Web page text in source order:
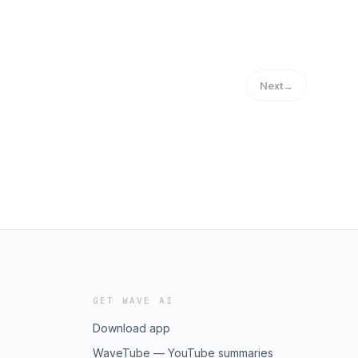
Next→
GET WAVE AI
Download app
WaveTube — YouTube summaries